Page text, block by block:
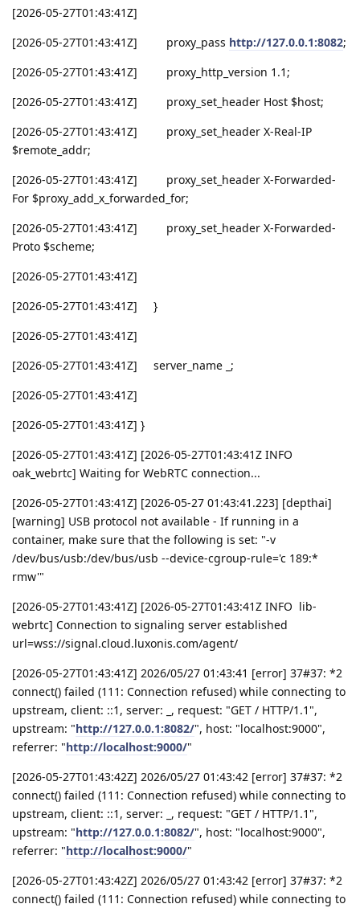
[2026-05-27T01:43:41Z]
[2026-05-27T01:43:41Z] proxy_pass http://127.0.0.1:8082;
[2026-05-27T01:43:41Z] proxy_http_version 1.1;
[2026-05-27T01:43:41Z] proxy_set_header Host $host;
[2026-05-27T01:43:41Z] proxy_set_header X-Real-IP
$remote_addr;
[2026-05-27T01:43:41Z] proxy_set_header X-Forwarded-
For $proxy_add_x_forwarded_for;
[2026-05-27T01:43:41Z] proxy_set_header X-Forwarded-
Proto $scheme;
[2026-05-27T01:43:41Z]
[2026-05-27T01:43:41Z] }
[2026-05-27T01:43:41Z]
[2026-05-27T01:43:41Z] server_name _;
[2026-05-27T01:43:41Z]
[2026-05-27T01:43:41Z] }
[2026-05-27T01:43:41Z] [2026-05-27T01:43:41Z INFO
oak_webrtc] Waiting for WebRTC connection...
[2026-05-27T01:43:41Z] [2026-05-27 01:43:41.223] [depthai]
[warning] USB protocol not available - If running in a
container, make sure that the following is set: "-v
/dev/bus/usb:/dev/bus/usb --device-cgroup-rule='c 189:*
rmw'"
[2026-05-27T01:43:41Z] [2026-05-27T01:43:41Z INFO lib-
webrtc] Connection to signaling server established
url=wss://signal.cloud.luxonis.com/agent/
[2026-05-27T01:43:41Z] 2026/05/27 01:43:41 [error] 37#37: *2
connect() failed (111: Connection refused) while connecting to
upstream, client: ::1, server: _, request: "GET / HTTP/1.1",
upstream: "http://127.0.0.1:8082/", host: "localhost:9000",
referrer: "http://localhost:9000/"
[2026-05-27T01:43:42Z] 2026/05/27 01:43:42 [error] 37#37: *2
connect() failed (111: Connection refused) while connecting to
upstream, client: ::1, server: _, request: "GET / HTTP/1.1",
upstream: "http://127.0.0.1:8082/", host: "localhost:9000",
referrer: "http://localhost:9000/"
[2026-05-27T01:43:42Z] 2026/05/27 01:43:42 [error] 37#37: *2
connect() failed (111: Connection refused) while connecting to